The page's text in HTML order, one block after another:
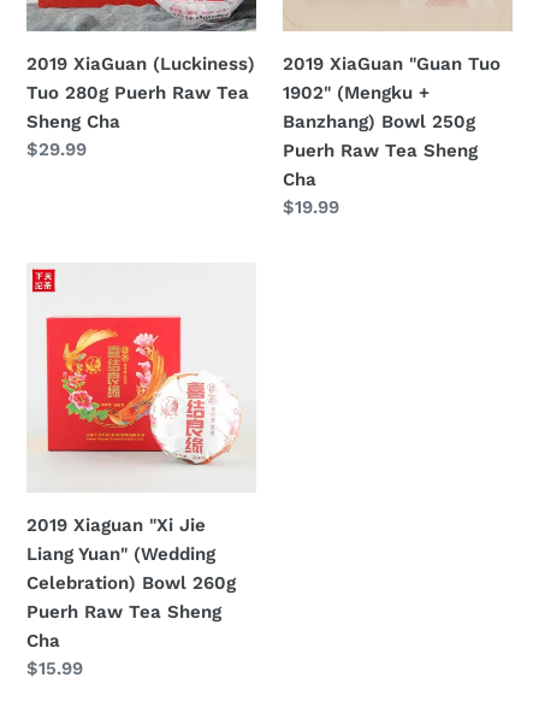
Tea
Cha
2019 XiaGuan (Luckiness)
Tuo 280g Puerh Raw Tea
Sheng Cha
定
$29.99
Banzhang)
250g
Puerh
Raw
Tea
Sheng
Cha
2019 XiaGuan "Guan Tuo
1902" (Mengku +
Banzhang) Bowl 250g
Puerh Raw Tea Sheng
Cha
定
$19.99
2019
Liang
Yuan"
(Wedding
260g
Puerh
Raw
Tea
Sheng
Cha
2019 Xiaguan "Xi Jie
Liang Yuan" (Wedding
Celebration) Bowl 260g
Puerh Raw Tea Sheng
Cha
定
$15.99